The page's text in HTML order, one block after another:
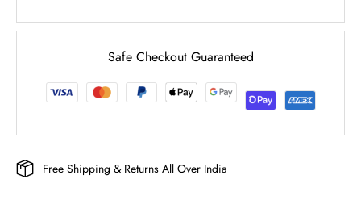
Safe Checkout Guaranteed
Free Shipping & Returns All Over India